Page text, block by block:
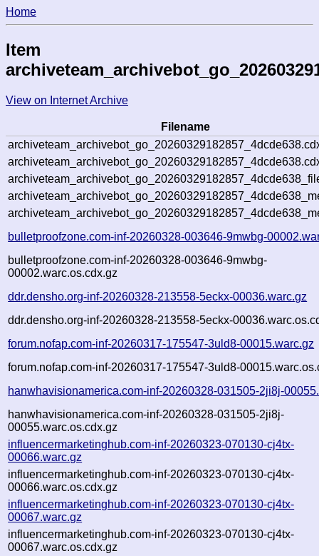
Home
Item
View on Internet Archive
Filename
bulletproofzone.com-inf-20260328-003646-9mwbg-
bulletproofzone.com-inf-20260328-003646-9mwbg-
00002.warc.os.cdx.gz
ddr.densho.org-inf-20260328-213558-5eckx-00036.warc.gz
ddr.densho.org-inf-20260328-213558-5eckx-
forum.nofap.com-inf-20260317-175547-3uld8-00015.warc.gz
forum.nofap.com-inf-20260317-175547-3uld8-
hanwhavisionamerica.com-inf-20260328-031505-2ji8j-
hanwhavisionamerica.com-inf-20260328-031505-2ji8j-
00055.warc.os.cdx.gz
influencermarketinghub.com-inf-20260323-070130-cj4tx-
00066.warc.gz
influencermarketinghub.com-inf-20260323-070130-cj4tx-
00066.warc.os.cdx.gz
influencermarketinghub.com-inf-20260323-070130-cj4tx-
00067.warc.gz
influencermarketinghub.com-inf-20260323-070130-cj4tx-
00067.warc.os.cdx.gz